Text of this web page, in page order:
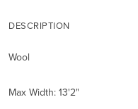
DESCRIPTION
Wool
Max Width: 13'2"